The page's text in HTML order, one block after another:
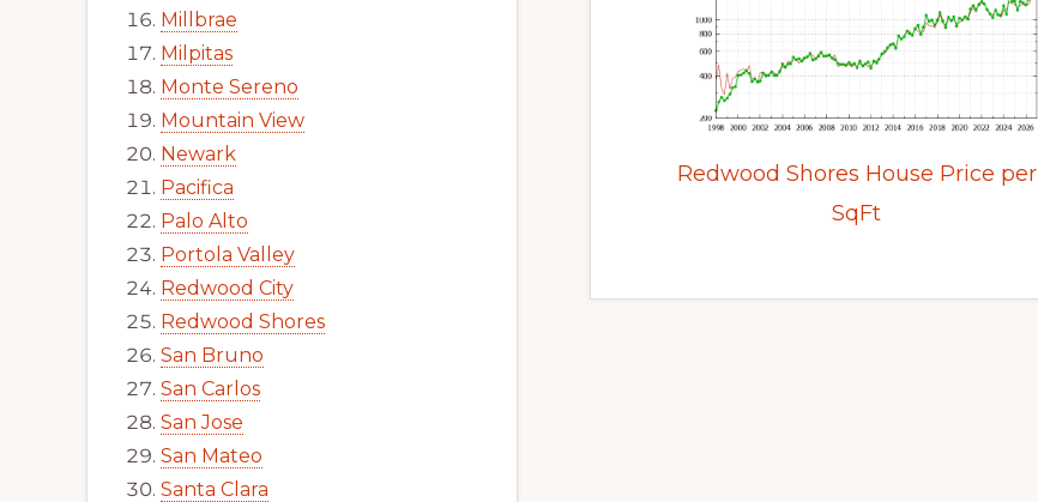
Redwood Shores House Price per
SqFt
Millbrae
Milpitas
Monte Sereno
Mountain View
Newark
Pacifica
Palo Alto
Portola Valley
Redwood City
Redwood Shores
San Bruno
San Carlos
San Jose
San Mateo
Santa Clara